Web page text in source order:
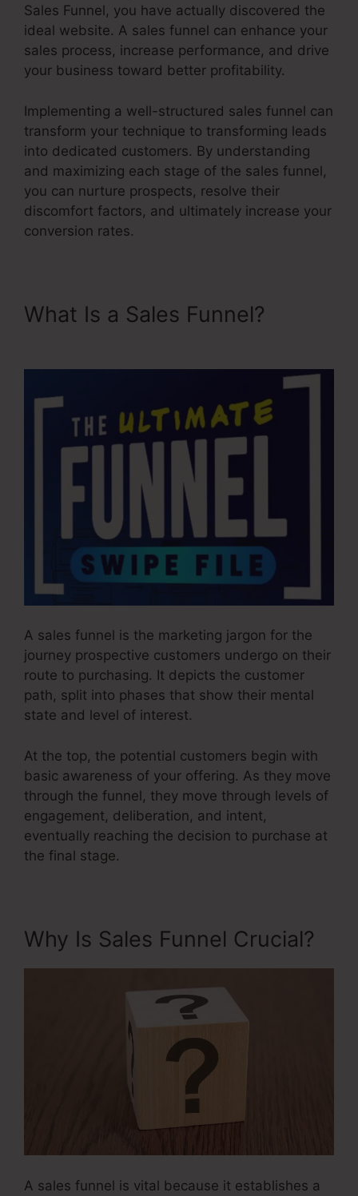
Sales Funnel, you have actually discovered the
ideal website. A sales funnel can enhance your
sales process, increase performance, and drive
your business toward better profitability.
Implementing a well-structured sales funnel can
transform your technique to transforming leads
into dedicated customers. By understanding
and maximizing each stage of the sales funnel,
you can nurture prospects, resolve their
discomfort factors, and ultimately increase your
conversion rates.
What Is a Sales Funnel?
A sales funnel is the marketing jargon for the
journey prospective customers undergo on their
route to purchasing. It depicts the customer
path, split into phases that show their mental
state and level of interest.
At the top, the potential customers begin with
basic awareness of your offering. As they move
through the funnel, they move through levels of
engagement, deliberation, and intent,
eventually reaching the decision to purchase at
the final stage.
Why Is Sales Funnel Crucial?
A sales funnel is vital because it establishes a